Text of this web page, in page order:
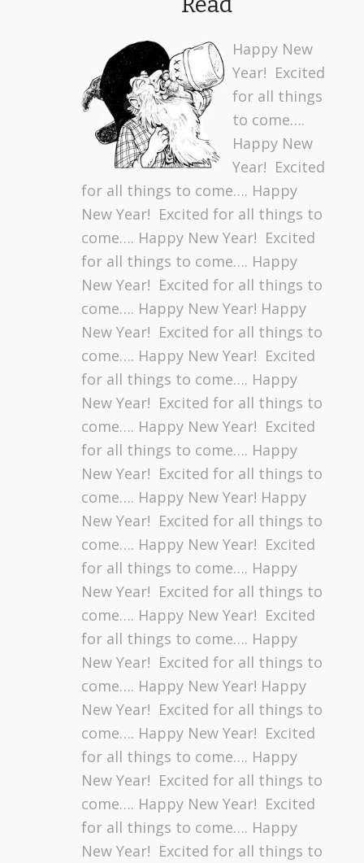
Happy New
Year! Excited
for all things
to come….
Happy New
Year! Excited
for all things to come…. Happy
New Year! Excited for all things to
come…. Happy New Year! Excited
for all things to come…. Happy
New Year! Excited for all things to
come…. Happy New Year! Happy
New Year! Excited for all things to
come…. Happy New Year! Excited
for all things to come…. Happy
New Year! Excited for all things to
come…. Happy New Year! Excited
for all things to come…. Happy
New Year! Excited for all things to
come…. Happy New Year! Happy
New Year! Excited for all things to
come…. Happy New Year! Excited
for all things to come…. Happy
New Year! Excited for all things to
come…. Happy New Year! Excited
for all things to come…. Happy
New Year! Excited for all things to
come…. Happy New Year! Happy
New Year! Excited for all things to
come…. Happy New Year! Excited
for all things to come…. Happy
New Year! Excited for all things to
come…. Happy New Year! Excited
for all things to come…. Happy
New Year! Excited for all things to